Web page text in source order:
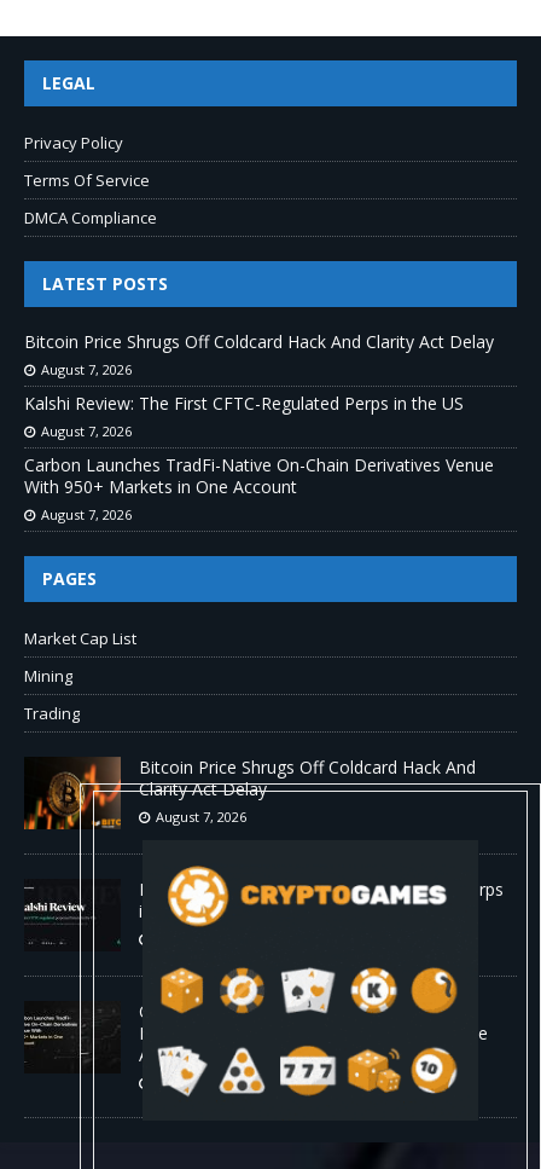
LEGAL
Privacy Policy
Terms Of Service
DMCA Compliance
LATEST POSTS
Bitcoin Price Shrugs Off Coldcard Hack And Clarity Act Delay
August 7, 2026
Kalshi Review: The First CFTC-Regulated Perps in the US
August 7, 2026
Carbon Launches TradFi-Native On-Chain Derivatives Venue
With 950+ Markets in One Account
August 7, 2026
PAGES
Market Cap List
Mining
Trading
Bitcoin Price Shrugs Off Coldcard Hack And
Clarity Act Delay
August 7, 2026
Kalshi Review: The First CFTC-Regulated Perps
in the US
Carbon Launches TradFi-Native On-Chain
Derivatives Venue With 950+ Markets in One
Account
August 7, 2026